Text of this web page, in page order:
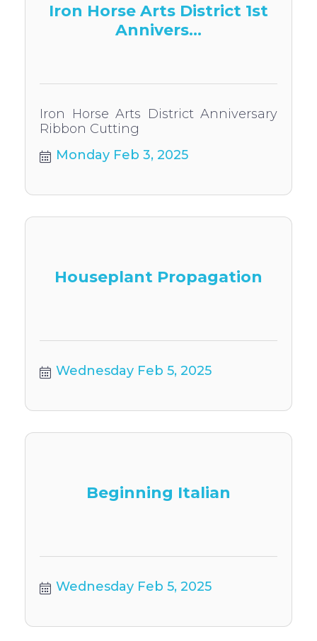
Iron Horse Arts District 1st
Annivers...
Iron Horse Arts District Anniversary
Ribbon Cutting
Monday Feb 3, 2025
Houseplant Propagation
Wednesday Feb 5, 2025
Beginning Italian
Wednesday Feb 5, 2025